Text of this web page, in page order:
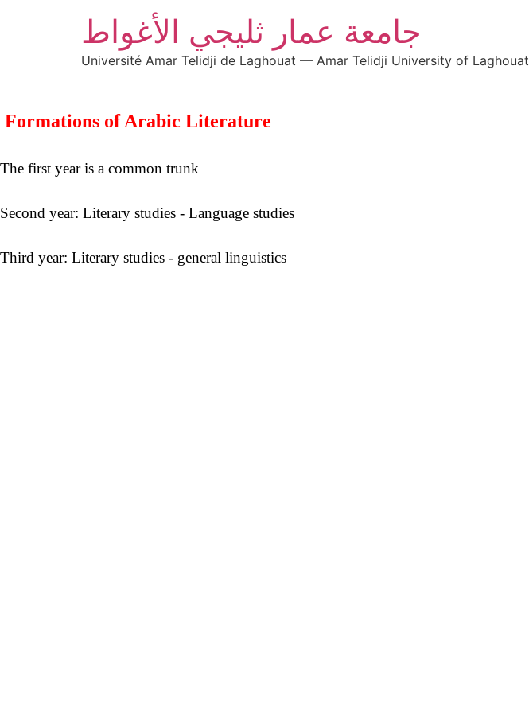
جامعة عمار ثليجي الأغواط
Université Amar Telidji de Laghouat — Amar Telidji University of Laghouat
Formations of Arabic Literature
The first year is a common trunk
Second year: Literary studies - Language studies
Third year: Literary studies - general linguistics